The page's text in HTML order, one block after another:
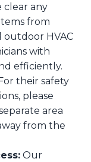
clear any
from
HVAC
with
efficiently.
For their safety
please
area
from the
Our